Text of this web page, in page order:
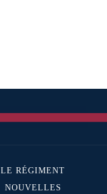
LE RÉGIMENT
NOUVELLES